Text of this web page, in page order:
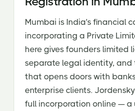
Registration in Mumbai?
Mumbai is India's financial
incorporating a Private
here gives founders limited
separate legal identity,
that opens doors with
enterprise clients.
full incorporation online — a